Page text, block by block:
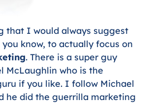
that I would always suggest
know, to actually focus on
. There is a super guy
McLaughlin who is the
if you like. I follow Michael
he did the guerrilla marketing